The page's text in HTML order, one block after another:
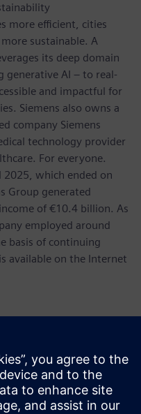
more efficient, cities
sustainable. A
its deep domain
generative AI – to real-
and impactful for
Siemens also owns a
company Siemens
technology provider
For everyone.
2025, which ended on
Group generated
of €10.4 billion. As
employed around
basis of continuing
available on the Internet